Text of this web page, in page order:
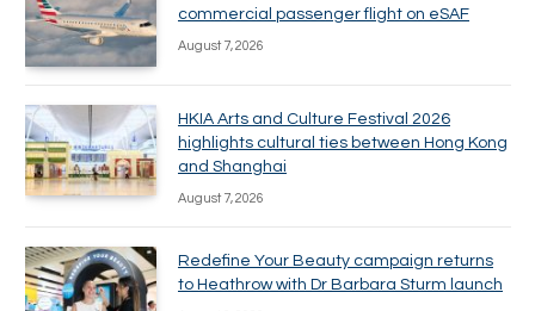
commercial passenger flight on eSAF
August 7, 2026
HKIA Arts and Culture Festival 2026
highlights cultural ties between Hong Kong
and Shanghai
August 7, 2026
Redefine Your Beauty campaign returns
to Heathrow with Dr Barbara Sturm launch